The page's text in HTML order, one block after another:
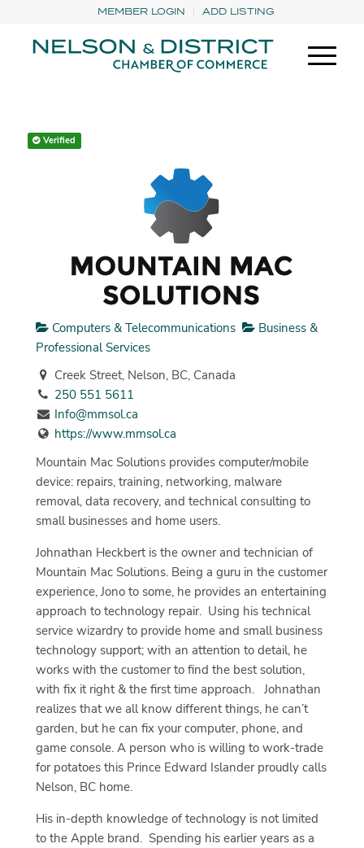
MEMBER LOGIN ADD LISTING
Verified
Computers & Telecommunications
Business &
Professional Services
Creek Street, Nelson, BC, Canada
250 551 5611
Info@mmsol.ca
https://www.mmsol.ca
Mountain Mac Solutions provides computer/mobile
device: repairs, training, networking, malware
removal, data recovery, and technical consulting to
small businesses and home users.
Johnathan Heckbert is the owner and technician of
Mountain Mac Solutions. Being a guru in the customer
experience, Jono to some, he provides an entertaining
approach to technology repair. Using his technical
service wizardry to provide home and small business
technology support; with an attention to detail, he
works with the customer to find the best solution,
with fix it right & the first time approach. Johnathan
realizes that we all know different things, he can’t
garden, but he can fix your computer, phone, and
game console. A person who is willing to work-trade
for potatoes this Prince Edward Islander proudly calls
Nelson, BC home.
His in-depth knowledge of technology is not limited
to the Apple brand. Spending his earlier years as a